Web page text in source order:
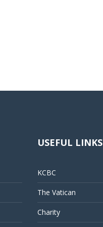
USEFUL LINKS
KCBC
The Vatican
Charity